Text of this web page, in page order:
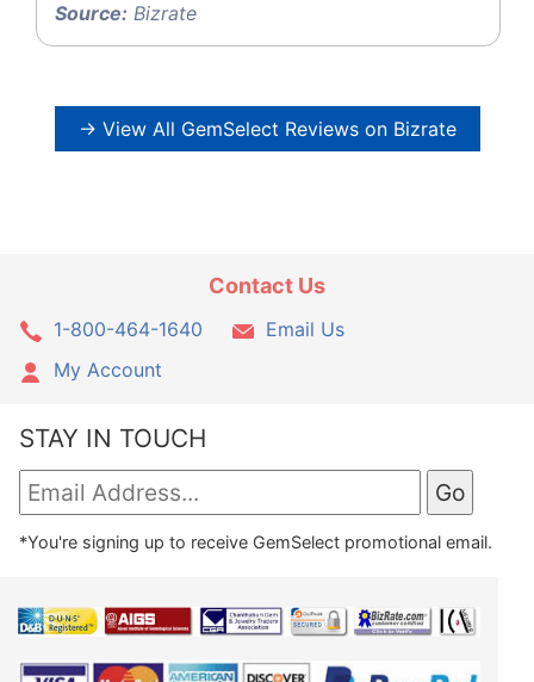
Source: Bizrate
→ View All GemSelect Reviews on Bizrate
Contact Us
1-800-464-1640
Email Us
My Account
STAY IN TOUCH
*You're signing up to receive GemSelect promotional email.